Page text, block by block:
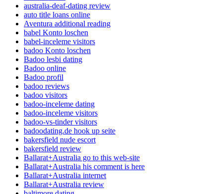
australia-deaf-dating review
auto title loans online
Aventura additional reading
babel Konto loschen
babel-inceleme visitors
badoo Konto loschen
Badoo lesbi dating
Badoo online
Badoo profil
badoo reviews
badoo visitors
badoo-inceleme dating
badoo-inceleme visitors
badoo-vs-tinder visitors
badoodating.de hook up seite
bakersfield nude escort
bakersfield review
Ballarat+Australia go to this web-site
Ballarat+Australia his comment is here
Ballarat+Australia internet
Ballarat+Australia review